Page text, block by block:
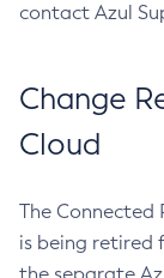
contact Azul
Change
Cloud
The Connected
is being retired